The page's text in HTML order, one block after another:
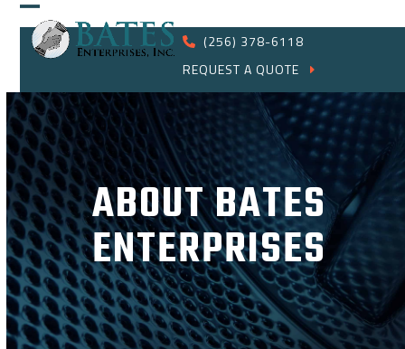
Skip
content
Open
mobile
menu
Close
mobile
menu
(256) 378-6118
REQUEST A QUOTE
ABOUT BATES
ENTERPRISES